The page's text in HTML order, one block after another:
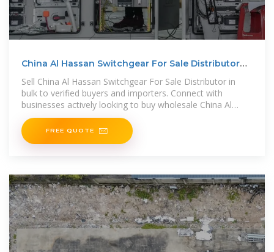
China Al Hassan Switchgear For Sale Distributor
Sell China Al Hassan Switchgear For Sale Distributor in
bulk to verified buyers and importers. Connect with
businesses actively looking to buy wholesale China Al
Hassan Switchgear For
FREE QUOTE